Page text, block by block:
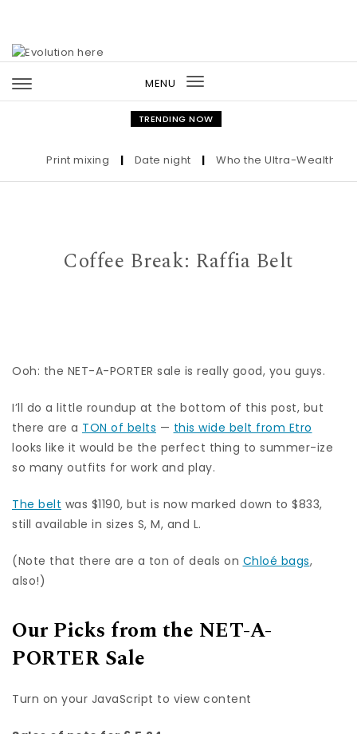
MENU
Toggle
navigation
TRENDING NOW
Print mixing | Date night | Who the Ultra-Wealthy
Coffee Break: Raffia Belt
Ooh: the NET-A-PORTER sale is really good, you guys.
I’ll do a little roundup at the bottom of this post, but
there are a TON of belts — this wide belt from Etro
looks like it would be the perfect thing to summer-ize
so many outfits for work and play.
The belt was $1190, but is now marked down to $833,
still available in sizes S, M, and L.
(Note that there are a ton of deals on Chloé bags,
also!)
Our Picks from the NET-A-
PORTER Sale
Turn on your JavaScript to view content